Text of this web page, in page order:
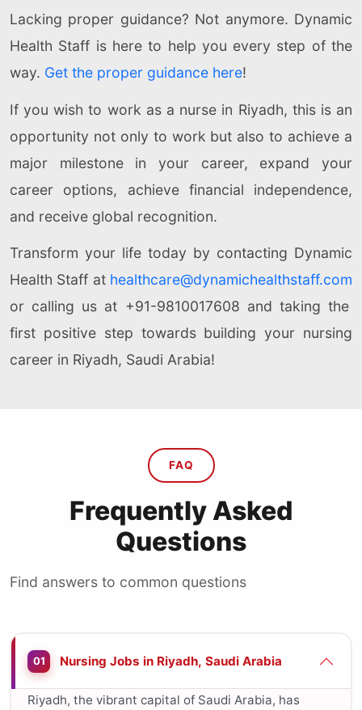
Lacking proper guidance? Not anymore. Dynamic
Health Staff is here to help you every step of the
way. Get the proper guidance here!
If you wish to work as a nurse in Riyadh, this is an
opportunity not only to work but also to achieve a
major milestone in your career, expand your
career options, achieve financial independence,
and receive global recognition.
Transform your life today by contacting Dynamic
Health Staff at healthcare@dynamichealthstaff.com
or calling us at +91-9810017608 and taking the
first positive step towards building your nursing
career in Riyadh, Saudi Arabia!
FAQ
Frequently Asked
Questions
Find answers to common questions
01 Nursing Jobs in Riyadh, Saudi Arabia
Riyadh, the vibrant capital of Saudi Arabia, has